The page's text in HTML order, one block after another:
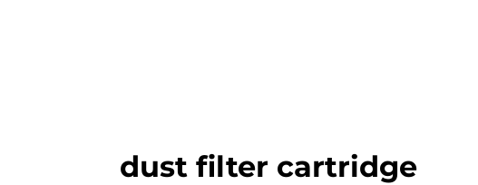
dust filter cartridge